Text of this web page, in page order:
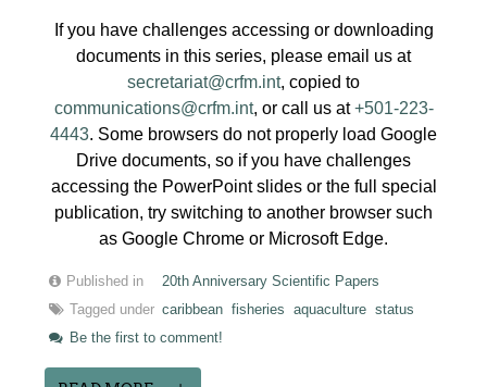
If you have challenges accessing or downloading
documents in this series, please email us at
secretariat@crfm.int, copied to
communications@crfm.int, or call us at+501-223-
4443. Some browsers do not properly load Google
Drive documents, so if you have challenges
accessing the PowerPoint slides or the full special
publication, try switching to another browser such
as Google Chrome or Microsoft Edge.
Published in
20th Anniversary Scientific Papers
Tagged under caribbean fisheries aquaculture status
Be the first to comment!